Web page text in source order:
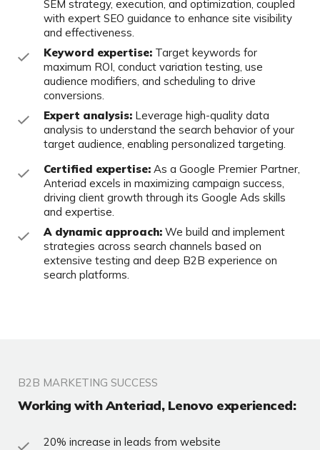
SEM strategy, execution, and optimization, coupled
with expert SEO guidance to enhance site visibility
and effectiveness.
Keyword expertise: Target keywords for
maximum ROI, conduct variation testing, use
audience modifiers, and scheduling to drive
conversions.
Expert analysis: Leverage high-quality data
analysis to understand the search behavior of your
target audience, enabling personalized targeting.
Certified expertise: As a Google Premier Partner,
Anteriad excels in maximizing campaign success,
driving client growth through its Google Ads skills
and expertise.
A dynamic approach: We build and implement
strategies across search channels based on
extensive testing and deep B2B experience on
search platforms.
B2B MARKETING SUCCESS
Working with Anteriad, Lenovo experienced:
20% increase in leads from website